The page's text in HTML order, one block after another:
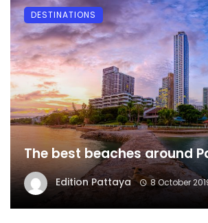
The best beaches around
Edition Pattaya 8 October
DESTINATIONS